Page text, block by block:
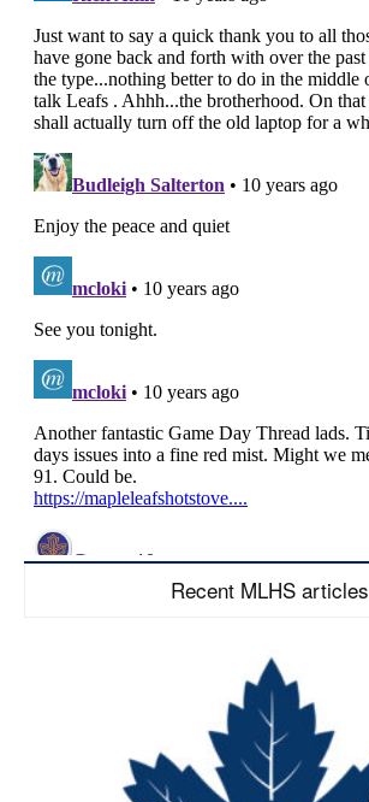
Recent MLHS articles